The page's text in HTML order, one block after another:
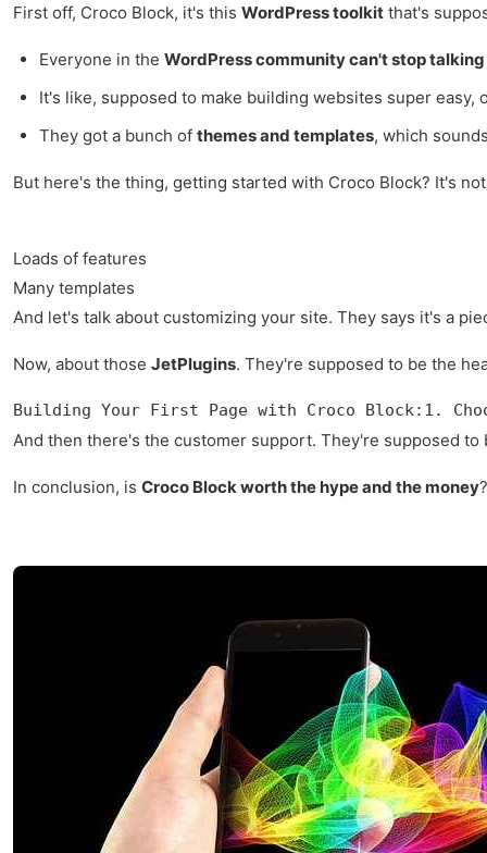
First off, Croco Block, it's this WordPress toolkit that's
Everyone in the WordPress community can't stop
It's like, supposed to make building websites super easy,
They got a bunch of themes and templates, which
But here's the thing, getting started with Croco Block? It's
Loads of features
Many templates
And let's talk about customizing your site. They says it's a
Now, about those JetPlugins. They're supposed to be the
Building Your First Page with Croco Block:1.
And then there's the customer support. They're supposed
In conclusion, is Croco Block worth the hype and the money